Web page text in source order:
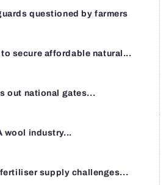
questioned by farmers
secure affordable natural...
out national gates...
wool industry...
supply challenges...